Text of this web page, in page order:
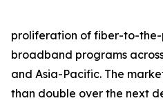
proliferation of fiber-to-the-
broadband programs
and Asia-Pacific. The
than double over the next